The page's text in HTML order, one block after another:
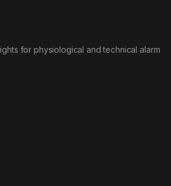
for physiological and technical alarm